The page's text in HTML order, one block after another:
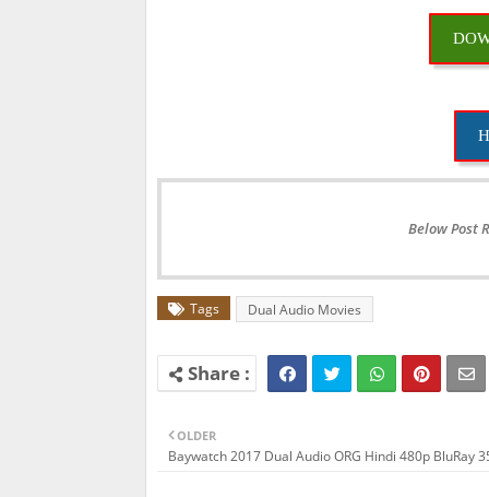
Below Post
Tags Dual Audio Movies
OLDER
Baywatch 2017 Dual Audio ORG Hindi 480p BluRay